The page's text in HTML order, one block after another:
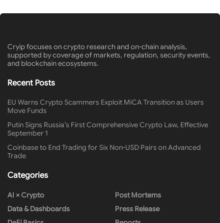
Cryip focuses on crypto research and on-chain analysis,
supported by coverage of markets, regulation, security events,
and blockchain ecosystems.
Recent Posts
EU Warns Crypto Scammers Exploit MiCA Transition as Users
Move Funds
Putin Signs Russia’s First Comprehensive Crypto Law, Effective
September 1
Coinbase to End Trading for Six Non-USD Pairs on Advanced
Trade
Categories
AI × Crypto
Data & Dashboards
Post Mortems
Press Release